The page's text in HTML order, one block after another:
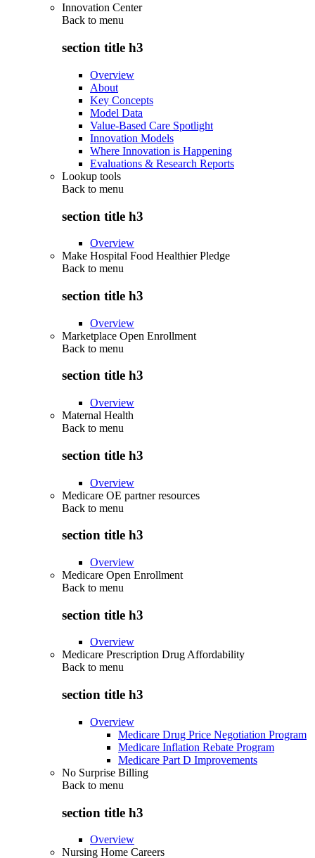
Innovation Center
Back to menu
section title h3
Overview
About
Key Concepts
Model Data
Value-Based Care Spotlight
Innovation Models
Where Innovation is Happening
Evaluations & Research Reports
Lookup tools
Back to menu
section title h3
Overview
Make Hospital Food Healthier Pledge
Back to menu
section title h3
Overview
Marketplace Open Enrollment
Back to menu
section title h3
Overview
Maternal Health
Back to menu
section title h3
Overview
Medicare OE partner resources
Back to menu
section title h3
Overview
Medicare Open Enrollment
Back to menu
section title h3
Overview
Medicare Prescription Drug Affordability
Back to menu
section title h3
Overview
Medicare Drug Price Negotiation Program
Medicare Inflation Rebate Program
Medicare Part D Improvements
No Surprise Billing
Back to menu
section title h3
Overview
Nursing Home Careers